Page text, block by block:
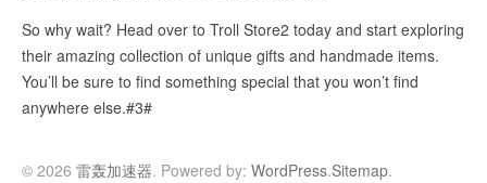
So why wait? Head over to Troll Store2 today and start exploring
their amazing collection of unique gifts and handmade items.
You’ll be sure to find something special that you won’t find
anywhere else.#3#
© 2026 雷轰加速器. Powered by: WordPress.Sitemap.